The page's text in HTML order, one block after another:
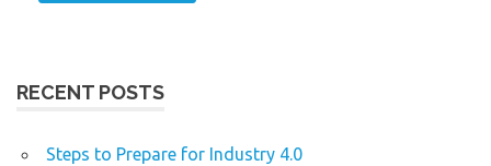
RECENT POSTS
Steps to Prepare for Industry 4.0